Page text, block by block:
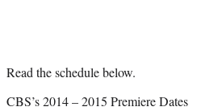
Read the schedule below.
CBS’s 2014 – 2015 Premiere Dates